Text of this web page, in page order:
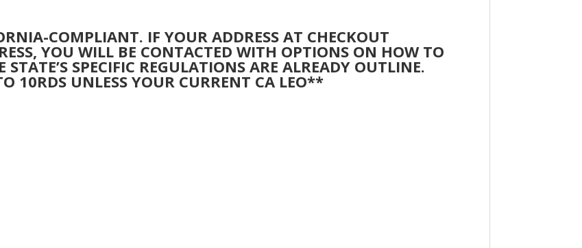
COMPLIANT. IF YOUR ADDRESS AT CHECKOUT
YOU WILL BE CONTACTED WITH OPTIONS ON HOW TO
STATE’S SPECIFIC REGULATIONS ARE ALREADY OUTLINE.
10RDS UNLESS YOUR CURRENT CA LEO**